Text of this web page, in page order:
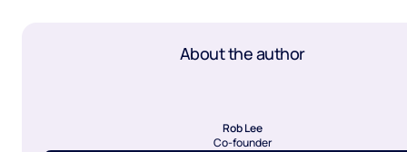
About the author
Rob Lee
Co-founder